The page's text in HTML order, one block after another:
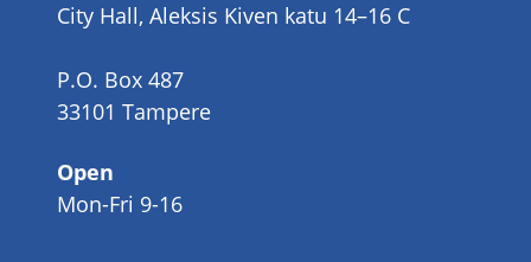
City Hall, Aleksis Kiven katu 14–16 C
P.O. Box 487
33101 Tampere
Open
Mon-Fri 9-16